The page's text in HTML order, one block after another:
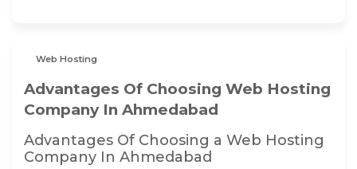
Web Hosting
Advantages Of Choosing Web Hosting
Company In Ahmedabad
Advantages Of Choosing a Web Hosting
Company In Ahmedabad